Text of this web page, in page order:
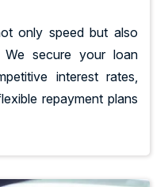
only speed but also
secure your loan
interest rates,
repayment plans